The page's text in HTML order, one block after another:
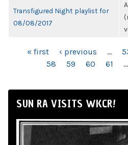
Transfigured Night playlist for
08/08/2017
PAGES« first ‹ previous …
58
59 60 61 …
SUN RA VISITS WKCR!